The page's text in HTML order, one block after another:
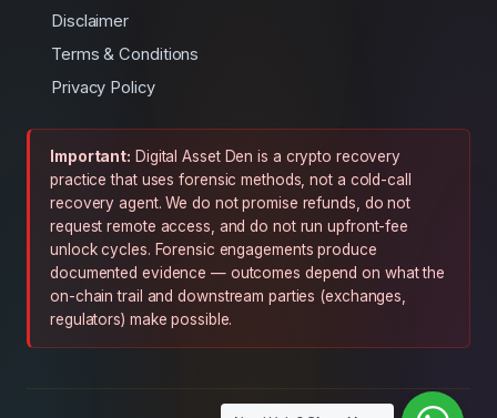
Disclaimer
Terms & Conditions
Privacy Policy
Important: Digital Asset Den is a crypto recovery
practice that uses forensic methods, not a cold-call
recovery agent. We do not promise refunds, do not
request remote access, and do not run upfront-fee
unlock cycles. Forensic engagements produce
documented evidence — outcomes depend on what the
on-chain trail and downstream parties (exchanges,
regulators) make possible.